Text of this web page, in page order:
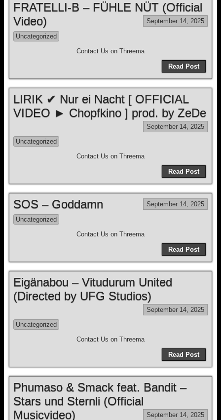
FRATELLI-B – FÜHLE NÜT (Official
Video)
September 14, 2025
Uncategorized
Contact Us on Threema
Read Post
LIRIK ✔ Nur ei Nacht [ OFFICIAL
VIDEO ► Chopfkino ] prod. by ZeDe
September 14, 2025
Uncategorized
Contact Us on Threema
Read Post
SOS – Goddamn September 14, 2025
Uncategorized
Contact Us on Threema
Read Post
Eigänabou – Vitudurum United
(Directed by UFG Studios)
September 14, 2025
Uncategorized
Contact Us on Threema
Read Post
Phumaso & Smack feat. Bandit –
Stars und Sternli (Official
Musicvideo)
September 14, 2025